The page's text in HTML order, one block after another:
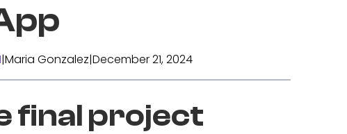
|Maria Gonzalez|December 21, 2024
final project